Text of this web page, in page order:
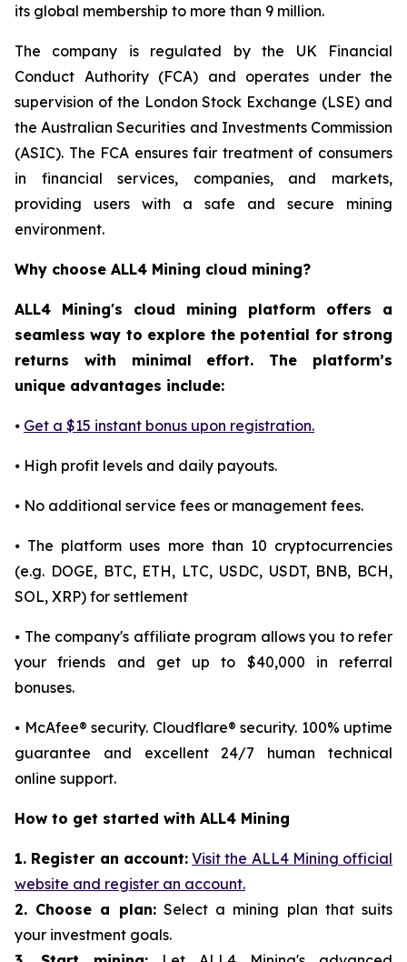
its global membership to more than 9 million.
The company is regulated by the UK Financial
Conduct Authority (FCA) and operates under the
supervision of the London Stock Exchange (LSE) and
the Australian Securities and Investments Commission
(ASIC). The FCA ensures fair treatment of consumers
in financial services, companies, and markets,
providing users with a safe and secure mining
environment.
Why choose ALL4 Mining cloud mining?
ALL4 Mining's cloud mining platform offers a
seamless way to explore the potential for strong
returns with minimal effort. The platform’s
unique advantages include:
⦁ Get a $15 instant bonus upon registration.
⦁ High profit levels and daily payouts.
⦁ No additional service fees or management fees.
⦁ The platform uses more than 10 cryptocurrencies
(e.g. DOGE, BTC, ETH, LTC, USDC, USDT, BNB, BCH,
SOL, XRP) for settlement
⦁ The company's affiliate program allows you to refer
your friends and get up to $40,000 in referral
bonuses.
⦁ McAfee® security. Cloudflare® security. 100% uptime
guarantee and excellent 24/7 human technical
online support.
How to get started with ALL4 Mining
1. Register an account: Visit the ALL4 Mining official
website and register an account.
2. Choose a plan:Select a mining plan that suits
your investment goals.